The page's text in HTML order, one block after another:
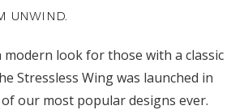
UNWIND.
look for those with a classic
Stressless Wing was launched in
of our most popular designs ever.